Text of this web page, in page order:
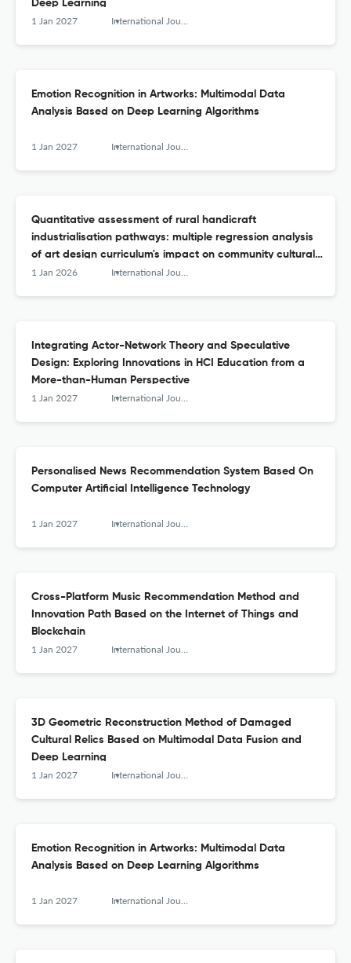
Deep Learning
1 Jan 2027 International Journal of Arts and Technology
Emotion Recognition in Artworks: Multimodal Data
Analysis Based on Deep Learning Algorithms
1 Jan 2027 International Journal of Arts and Technology
Quantitative assessment of rural handicraft
industrialisation pathways: multiple regression analysis
of art design curriculum's impact on community cultural
capital accumulation
1 Jan 2026 International Journal of Arts and Technology
Integrating Actor-Network Theory and Speculative
Design: Exploring Innovations in HCI Education from a
More-than-Human Perspective
1 Jan 2027 International Journal of Arts and Technology
Personalised News Recommendation System Based On
Computer Artificial Intelligence Technology
1 Jan 2027 International Journal of Arts and Technology
Cross-Platform Music Recommendation Method and
Innovation Path Based on the Internet of Things and
Blockchain
1 Jan 2027 International Journal of Arts and Technology
3D Geometric Reconstruction Method of Damaged
Cultural Relics Based on Multimodal Data Fusion and
Deep Learning
1 Jan 2027 International Journal of Arts and Technology
Emotion Recognition in Artworks: Multimodal Data
Analysis Based on Deep Learning Algorithms
1 Jan 2027 International Journal of Arts and Technology